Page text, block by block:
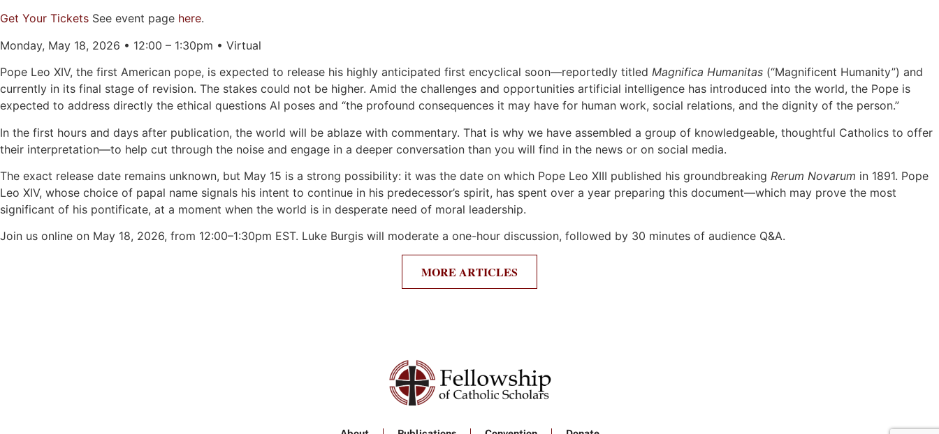
Get Your Tickets See event page here.
Monday, May 18, 2026 • 12:00 – 1:30pm • Virtual
Pope Leo XIV, the first American pope, is expected to release his highly anticipated first encyclical soon—reportedly titled Magnifica Humanitas (“Magnificent Humanity”) and
currently in its final stage of revision. The stakes could not be higher. Amid the challenges and opportunities artificial intelligence has introduced into the world, the Pope is
expected to address directly the ethical questions AI poses and “the profound consequences it may have for human work, social relations, and the dignity of the person.”
In the first hours and days after publication, the world will be ablaze with commentary. That is why we have assembled a group of knowledgeable, thoughtful Catholics to offer
their interpretation—to help cut through the noise and engage in a deeper conversation than you will find in the news or on social media.
The exact release date remains unknown, but May 15 is a strong possibility: it was the date on which Pope Leo XIII published his groundbreaking Rerum Novarum in 1891. Pope
Leo XIV, whose choice of papal name signals his intent to continue in his predecessor’s spirit, has spent over a year preparing this document—which may prove the most
significant of his pontificate, at a moment when the world is in desperate need of moral leadership.
Join us online on May 18, 2026, from 12:00–1:30pm EST. Luke Burgis will moderate a one-hour discussion, followed by 30 minutes of audience Q&A.
MORE ARTICLES